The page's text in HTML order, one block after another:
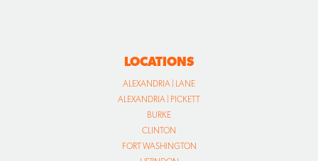
LOCATIONS
ALEXANDRIA | LANE
ALEXANDRIA | PICKETT
BURKE
CLINTON
FORT WASHINGTON